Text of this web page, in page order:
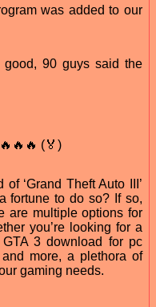
was added to our
90 guys said the
(🏅)
‘Grand Theft Auto III’
fortune to do so? If so,
are multiple options for
you’re looking for a
3 download for pc
more, a plethora of
gaming needs.